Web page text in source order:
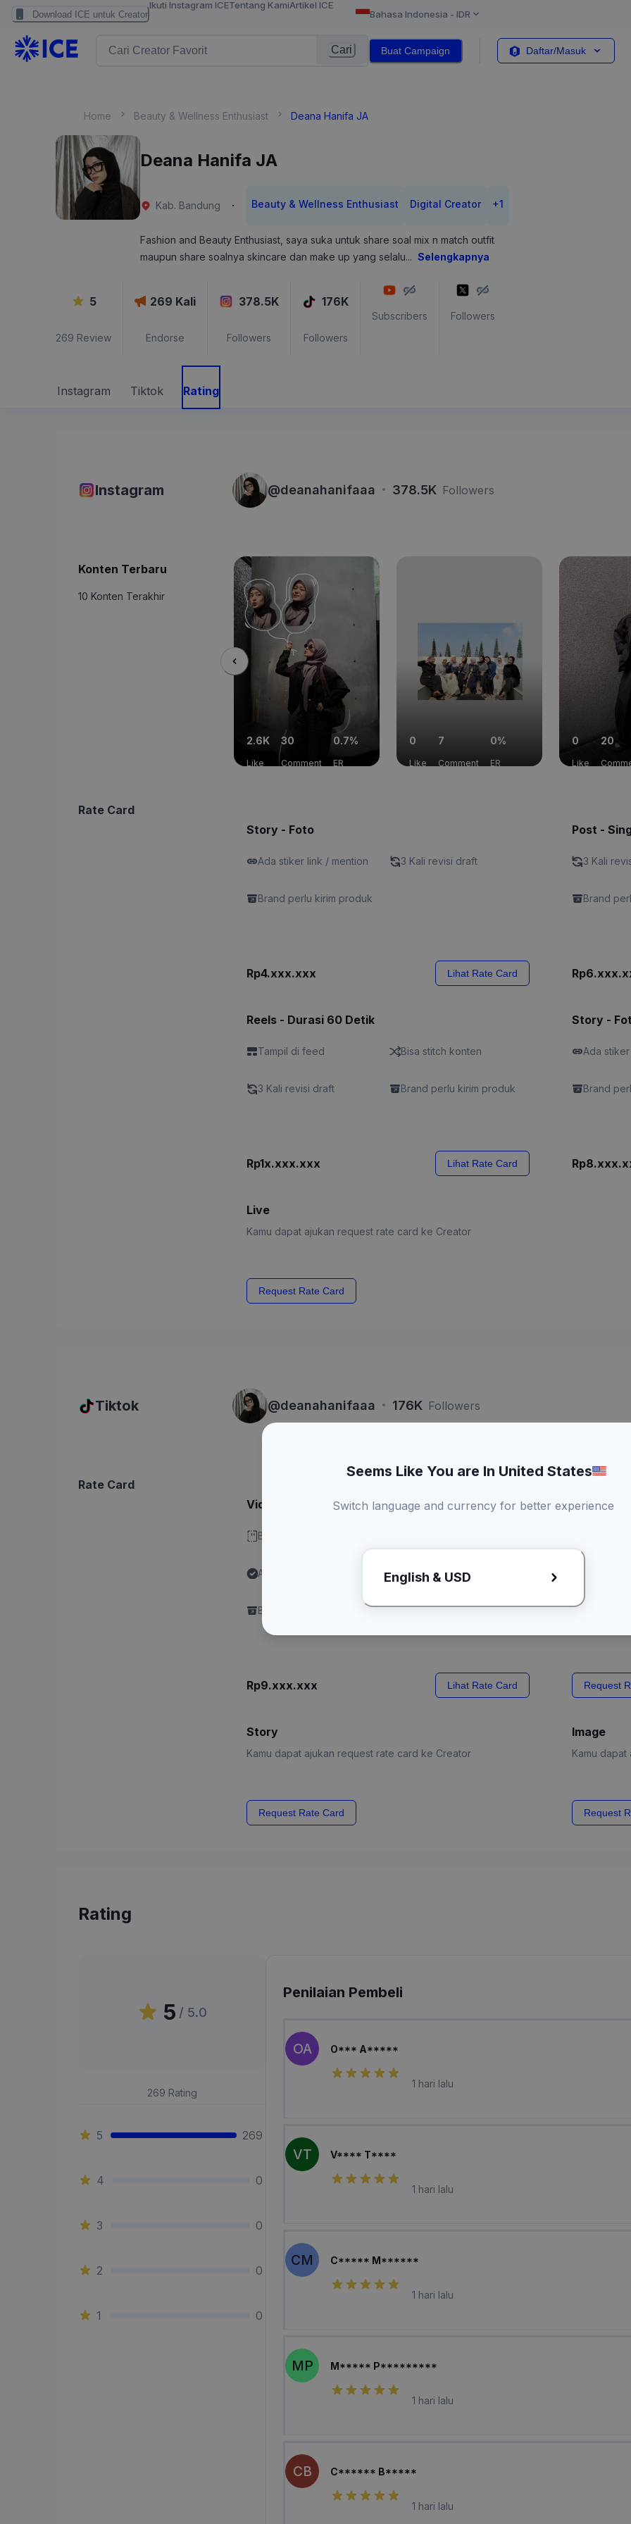
Download ICE untuk Creator
Ikuti Instagram ICETentang KamiArtikel ICE
Bahasa Indonesia - IDR
Cari Buat Campaign Daftar/Masuk
Home Beauty & Wellness Enthusiast Deana Hanifa JA
Deana Hanifa JA
Kab. Bandung · Beauty & Wellness Enthusiast Digital Creator +1
Fashion and Beauty Enthusiast, saya suka untuk share soal mix n match outfit
maupun share soalnya skincare dan make up yang selalu... Selengkapnya
5
269 Review
269 Kali
Endorse
378.5K
Followers
176K
Followers
Subscribers Followers
Instagram Tiktok Rating
Instagram @deanahanifaaa · 378.5K Followers
Konten Terbaru
10 Konten Terakhir
2.6K
Like
30
Comment
0.7%
ER
0
Like
7
Comment
0%
ER
0
Like
20
Rate Card
Story - Foto
Ada stiker link / mention 3 Kali revisi draft
Brand perlu kirim produk
Rp4.xxx.xxx Lihat Rate Card
Post -
3 Kali
Brand
Reels - Durasi 60 Detik
Tampil di feed Bisa stitch konten
3 Kali revisi draft Brand perlu kirim produk
Rp1x.xxx.xxx Lihat Rate Card
Story -
Ada
Brand
Live
Kamu dapat ajukan request rate card ke Creator
Request Rate Card
Tiktok @deanahanifaaa · 176K Followers
Rate Card
Video - Durasi 60 Detik
Bisa stitch konten
Ada label "Promotional
3 Kali revisi draft
Brand perlu kirim produk
Rp9.xxx.xxx Lihat Rate Card
Live
Kamu
Request
Story
Kamu dapat ajukan request rate card ke Creator
Request Rate Card
Image
Kamu
Request
Rating
5 / 5.0
269 Rating
5 269
4 0
3 0
2 0
1 0
Penilaian Pembeli
OA O*** A*****
1 hari lalu
VT V**** T****
1 hari lalu
CM C***** M******
1 hari lalu
MP M***** P*********
1 hari lalu
CB C****** B*****
1 hari lalu
Seems Like You are In United States
Switch language and currency for better experience
English & USD